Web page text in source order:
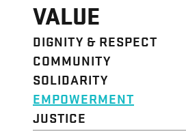
CAMPAIGN
RESOURCE
STRUCTURE
VALUE
EVENT
VALUE
DIGNITY & RESPECT
COMMUNITY
SOLIDARITY
EMPOWERMENT
JUSTICE